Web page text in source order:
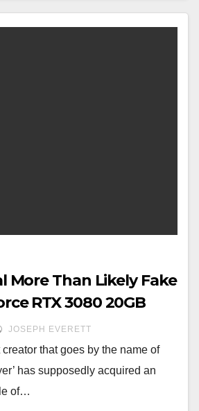
More Than Likely Fake
RTX 3080 20GB
JOSEPH EVERETT
that goes by the name of
has supposedly acquired an
of…